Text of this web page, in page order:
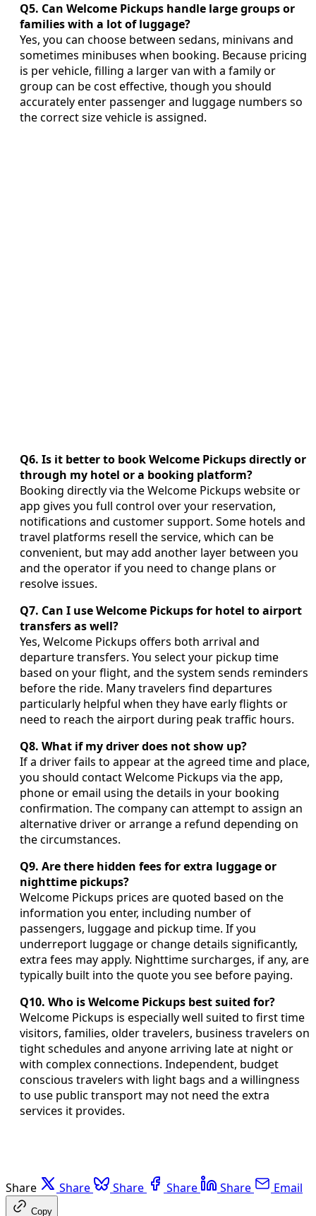
Q5. Can Welcome Pickups handle large groups or
families with a lot of luggage?
Yes, you can choose between sedans, minivans and
sometimes minibuses when booking. Because pricing
is per vehicle, filling a larger van with a family or
group can be cost effective, though you should
accurately enter passenger and luggage numbers so
the correct size vehicle is assigned.
Q6. Is it better to book Welcome Pickups directly or
through my hotel or a booking platform?
Booking directly via the Welcome Pickups website or
app gives you full control over your reservation,
notifications and customer support. Some hotels and
travel platforms resell the service, which can be
convenient, but may add another layer between you
and the operator if you need to change plans or
resolve issues.
Q7. Can I use Welcome Pickups for hotel to airport
transfers as well?
Yes, Welcome Pickups offers both arrival and
departure transfers. You select your pickup time
based on your flight, and the system sends reminders
before the ride. Many travelers find departures
particularly helpful when they have early flights or
need to reach the airport during peak traffic hours.
Q8. What if my driver does not show up?
If a driver fails to appear at the agreed time and place,
you should contact Welcome Pickups via the app,
phone or email using the details in your booking
confirmation. The company can attempt to assign an
alternative driver or arrange a refund depending on
the circumstances.
Q9. Are there hidden fees for extra luggage or
nighttime pickups?
Welcome Pickups prices are quoted based on the
information you enter, including number of
passengers, luggage and pickup time. If you
underreport luggage or change details significantly,
extra fees may apply. Nighttime surcharges, if any, are
typically built into the quote you see before paying.
Q10. Who is Welcome Pickups best suited for?
Welcome Pickups is especially well suited to first time
visitors, families, older travelers, business travelers on
tight schedules and anyone arriving late at night or
with complex connections. Independent, budget
conscious travelers with light bags and a willingness
to use public transport may not need the extra
services it provides.
Share Share Share Share Share Email
Copy